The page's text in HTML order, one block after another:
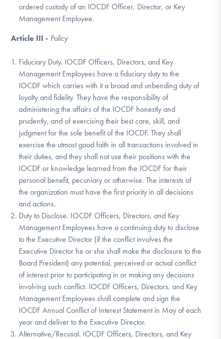
ordered custody of an IOCDF Officer, Director, or Key
Management Employee.
Article III - Policy
Fiduciary Duty. IOCDF Officers, Directors, and Key
Management Employees have a fiduciary duty to the
IOCDF which carries with it a broad and unbending duty of
loyalty and fidelity. They have the responsibility of
administering the affairs of the IOCDF honestly and
prudently, and of exercising their best care, skill, and
judgment for the sole benefit of the IOCDF. They shall
exercise the utmost good faith in all transactions involved in
their duties, and they shall not use their positions with the
IOCDF or knowledge learned from the IOCDF for their
personal benefit, pecuniary or otherwise. The interests of
the organization must have the first priority in all decisions
and actions.
Duty to Disclose. IOCDF Officers, Directors, and Key
Management Employees have a continuing duty to disclose
to the Executive Director (if the conflict involves the
Executive Director he or she shall make the disclosure to the
Board President) any potential, perceived or actual conflict
of interest prior to participating in or making any decisions
involving such conflict. IOCDF Officers, Directors, and Key
Management Employees shall complete and sign the
IOCDF Annual Conflict of Interest Statement in May of each
year and deliver to the Executive Director.
Alternative/Recusal. IOCDF Officers, Directors, and Key